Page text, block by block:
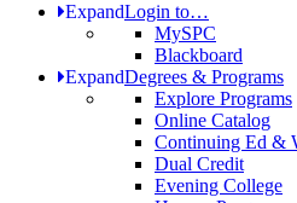
ExpandLogin to…
MySPC
Blackboard
ExpandDegrees & Programs
Explore Programs
Online Catalog
Continuing Ed &
Dual Credit
Evening College